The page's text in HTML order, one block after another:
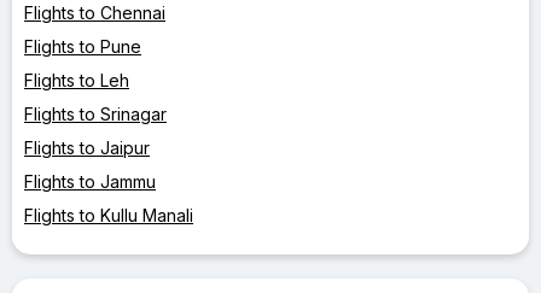
Flights to Chennai
Flights to Pune
Flights to Leh
Flights to Srinagar
Flights to Jaipur
Flights to Jammu
Flights to Kullu Manali